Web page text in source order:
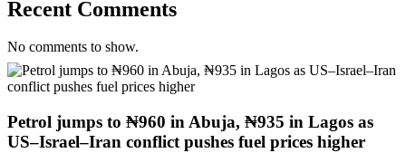
Recent Comments
No comments to show.
Petrol jumps to ₦960 in Abuja, ₦935 in Lagos as
US–Israel–Iran conflict pushes fuel prices higher